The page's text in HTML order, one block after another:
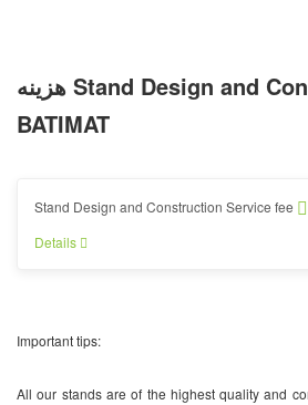
هزینه Stand Design and Construction
BATIMAT
Stand Design and Construction Service fee
Details
Important tips:
All our stands are of the highest quality and